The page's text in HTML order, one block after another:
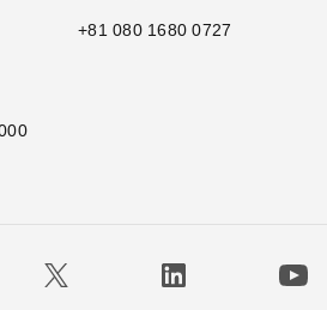
+81 080 1680 0727